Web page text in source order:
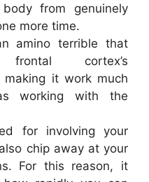
from genuinely
more time.
amino terrible that
cortex’s
making it work much
working with the
for involving your
chip away at your
For this reason, it